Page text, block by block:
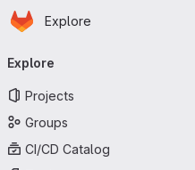
Skip to main content
Homepage
Explore
navigation
Explore
Projects
Groups
CI/CD Catalog